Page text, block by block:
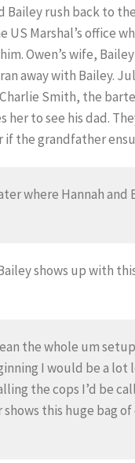
Bailey rush back to
US Marshal’s
Owen’s wife,
away with Bailey.
Smith, the
to see his dad.
the grandfather
where Hannah
shows up with
the whole um
I would be a lot
the cops I’d be
this huge bag